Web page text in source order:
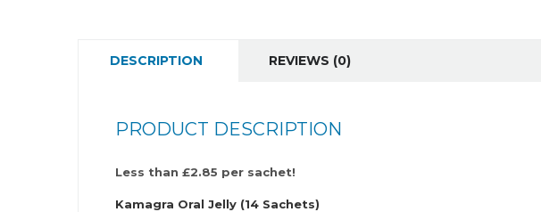
DESCRIPTION REVIEWS (0)
PRODUCT DESCRIPTION
Less than £2.85 per sachet!
Kamagra Oral Jelly (14 Sachets)